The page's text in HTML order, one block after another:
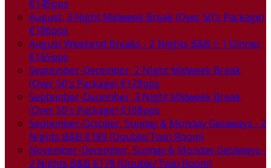
€145pps
August, 3 Night Midweek Break (Over 50's Package)
€186pps
August Weekend Breaks - 2 Nights B&B + 1 Dinner
€165pps
September-December, 2 Night Midweek Break
(Over 50's Package) €129pps
September-December, 3 Night Midweek Break
(Over 50's Package) €168pps
September-October, Sunday & Monday Getaways - 2
Nights B&B €189 (Double/Twin Room)
November-December, Sunday & Monday Getaways -
2 Nights B&B €179 (Double/Twin Room)